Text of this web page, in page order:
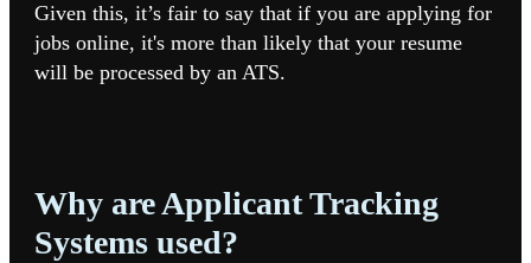
Given this, it’s fair to say that if you are applying for
jobs online, it's more than likely that your resume
will be processed by an ATS.
Why are Applicant Tracking
Systems used?